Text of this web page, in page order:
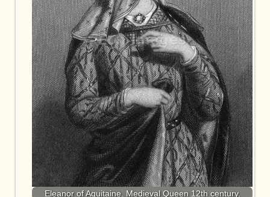
Eleanor of Aquitaine. Medieval Queen 12th century.